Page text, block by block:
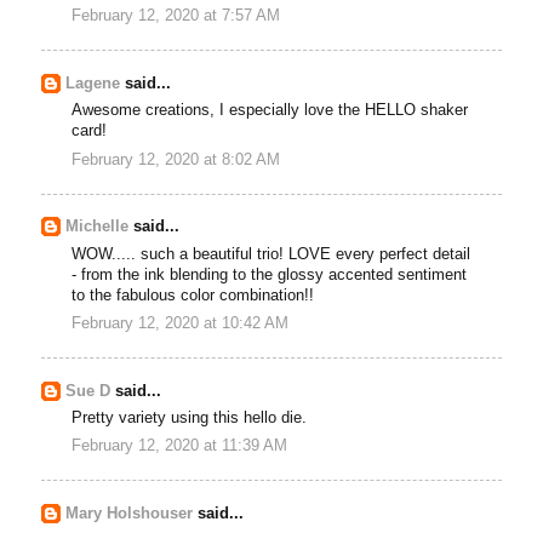
February 12, 2020 at 7:57 AM
Lagene said...
Awesome creations, I especially love the HELLO shaker
card!
February 12, 2020 at 8:02 AM
Michelle said...
WOW..... such a beautiful trio! LOVE every perfect detail
- from the ink blending to the glossy accented sentiment
to the fabulous color combination!!
February 12, 2020 at 10:42 AM
Sue D said...
Pretty variety using this hello die.
February 12, 2020 at 11:39 AM
Mary Holshouser said...